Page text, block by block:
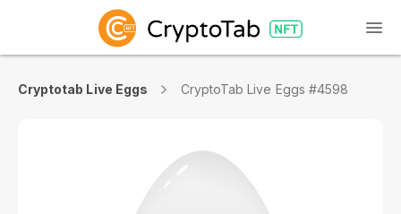
Cryptotab Live Eggs CryptoTab Live Eggs #4598